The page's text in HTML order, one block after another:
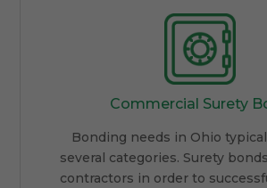
Commercial Surety
Bonding needs in Ohio
several categories. Surety
contractors in order to